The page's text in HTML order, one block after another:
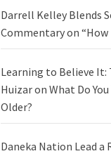
Darrell Kelley Blends
Commentary on “How
Learning to Believe
Huizar on What Do
Older?
Daneka Nation Lead